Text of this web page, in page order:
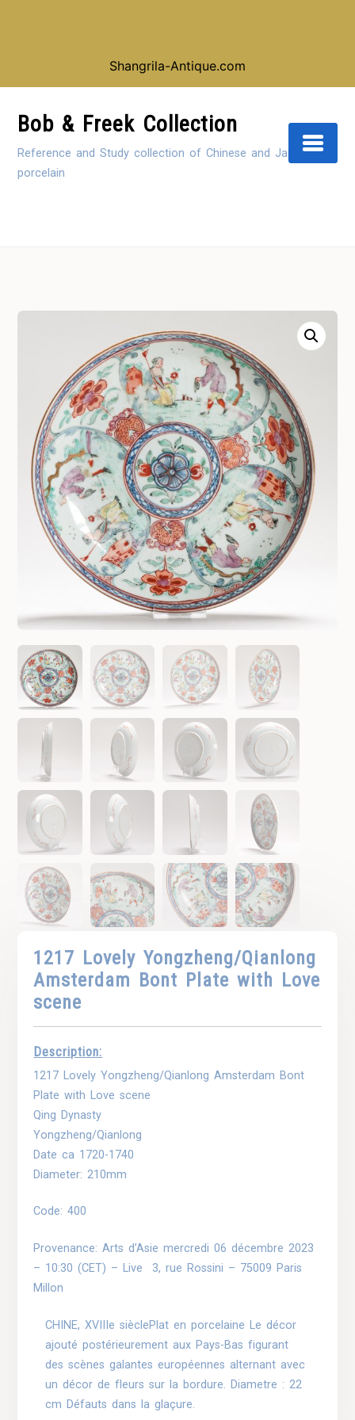
Shangrila-Antique.com
ContentBob & Freek Collection
Reference and Study collection of Chinese and Japanese
porcelain
1217 Lovely Yongzheng/Qianlong
Amsterdam Bont Plate with Love
scene
Description:
1217 Lovely Yongzheng/Qianlong Amsterdam Bont
Plate with Love scene
Qing Dynasty
Yongzheng/Qianlong
Date ca 1720-1740
Diameter: 210mm
Code: 400
Provenance: Arts d’Asiemercredi 06 décembre 2023
– 10:30 (CET) – Live 3, rue Rossini – 75009 Paris
Millon
CHINE, XVIIIe sièclePlat en porcelaine Le décor
ajouté postérieurement aux Pays-Bas figurant
des scènes galantes européennes alternant avec
un décor de fleurs sur la bordure. Diametre : 22
cm Défauts dans la glaçure.